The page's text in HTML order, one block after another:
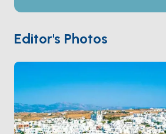
small chora. Paros is 90 minutes from
hours from Naxos. Season runs
October.
Editor's Photos